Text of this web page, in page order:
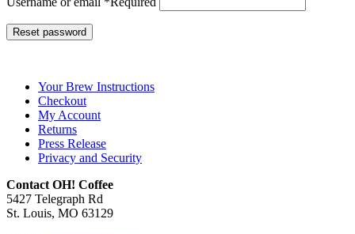
Reset password
Your Brew Instructions
Checkout
My Account
Returns
Press Release
Privacy and Security
Contact OH! Coffee
5427 Telegraph Rd
St. Louis, MO 63129